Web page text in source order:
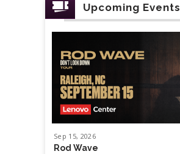
Upcoming Events
Sep 15, 2026
Rod Wave